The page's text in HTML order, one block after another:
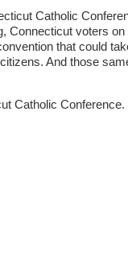
Catholic
Connecticut voters on
that could
And those
Catholic Conference.